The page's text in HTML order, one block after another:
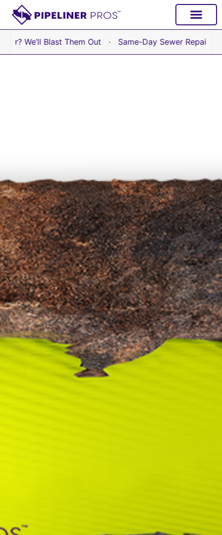
content
Them Out · Same-Day Sewer Repair